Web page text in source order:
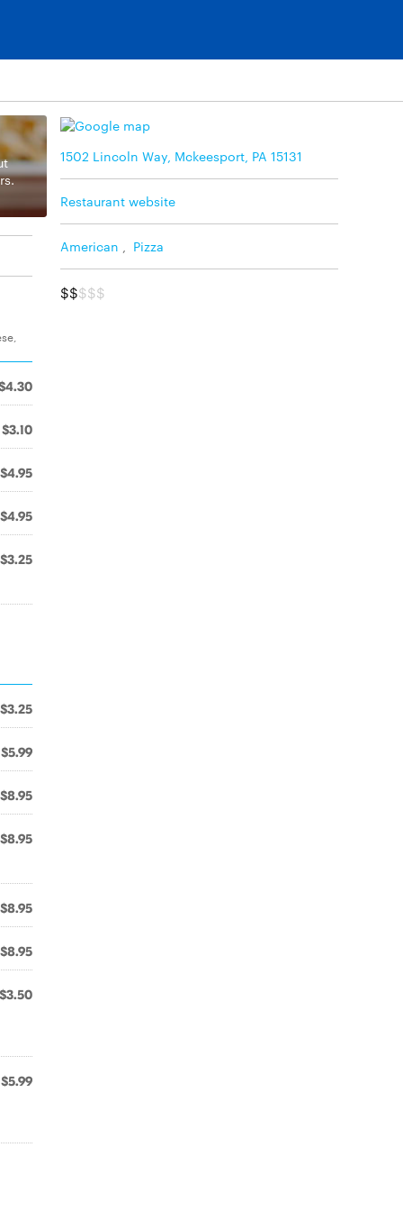
1502 Lincoln Way, Mckeesport, PA 15131
Restaurant website
American Pizza
$$$$$
$3.10
$4.95
$4.95
$3.25
$3.25
$5.99
$8.95
$8.95
$8.95
$8.95
$3.50
$5.99